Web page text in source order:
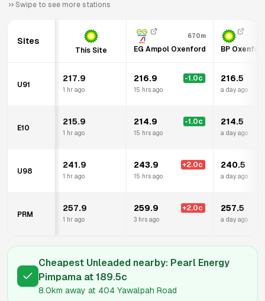
Swipe to see more stations
Sites
This Site
670m
EG Ampol Oxenford BP
U91
217.9
1 hr ago
216.9 -1.0c
15 hrs ago
216.5
a day ago
E10
215.9
1 hr ago
214.9 -1.0c
15 hrs ago
214.5
a day ago
U98
241.9
1 hr ago
243.9 +2.0c
15 hrs ago
240.5
a day ago
PRM
257.9
1 hr ago
259.9 +2.0c
3 hrs ago
257.5
a day ago
Cheapest Unleaded nearby: Pearl Energy
Pimpama at 189.5c
8.0km away at 404 Yawalpah Road